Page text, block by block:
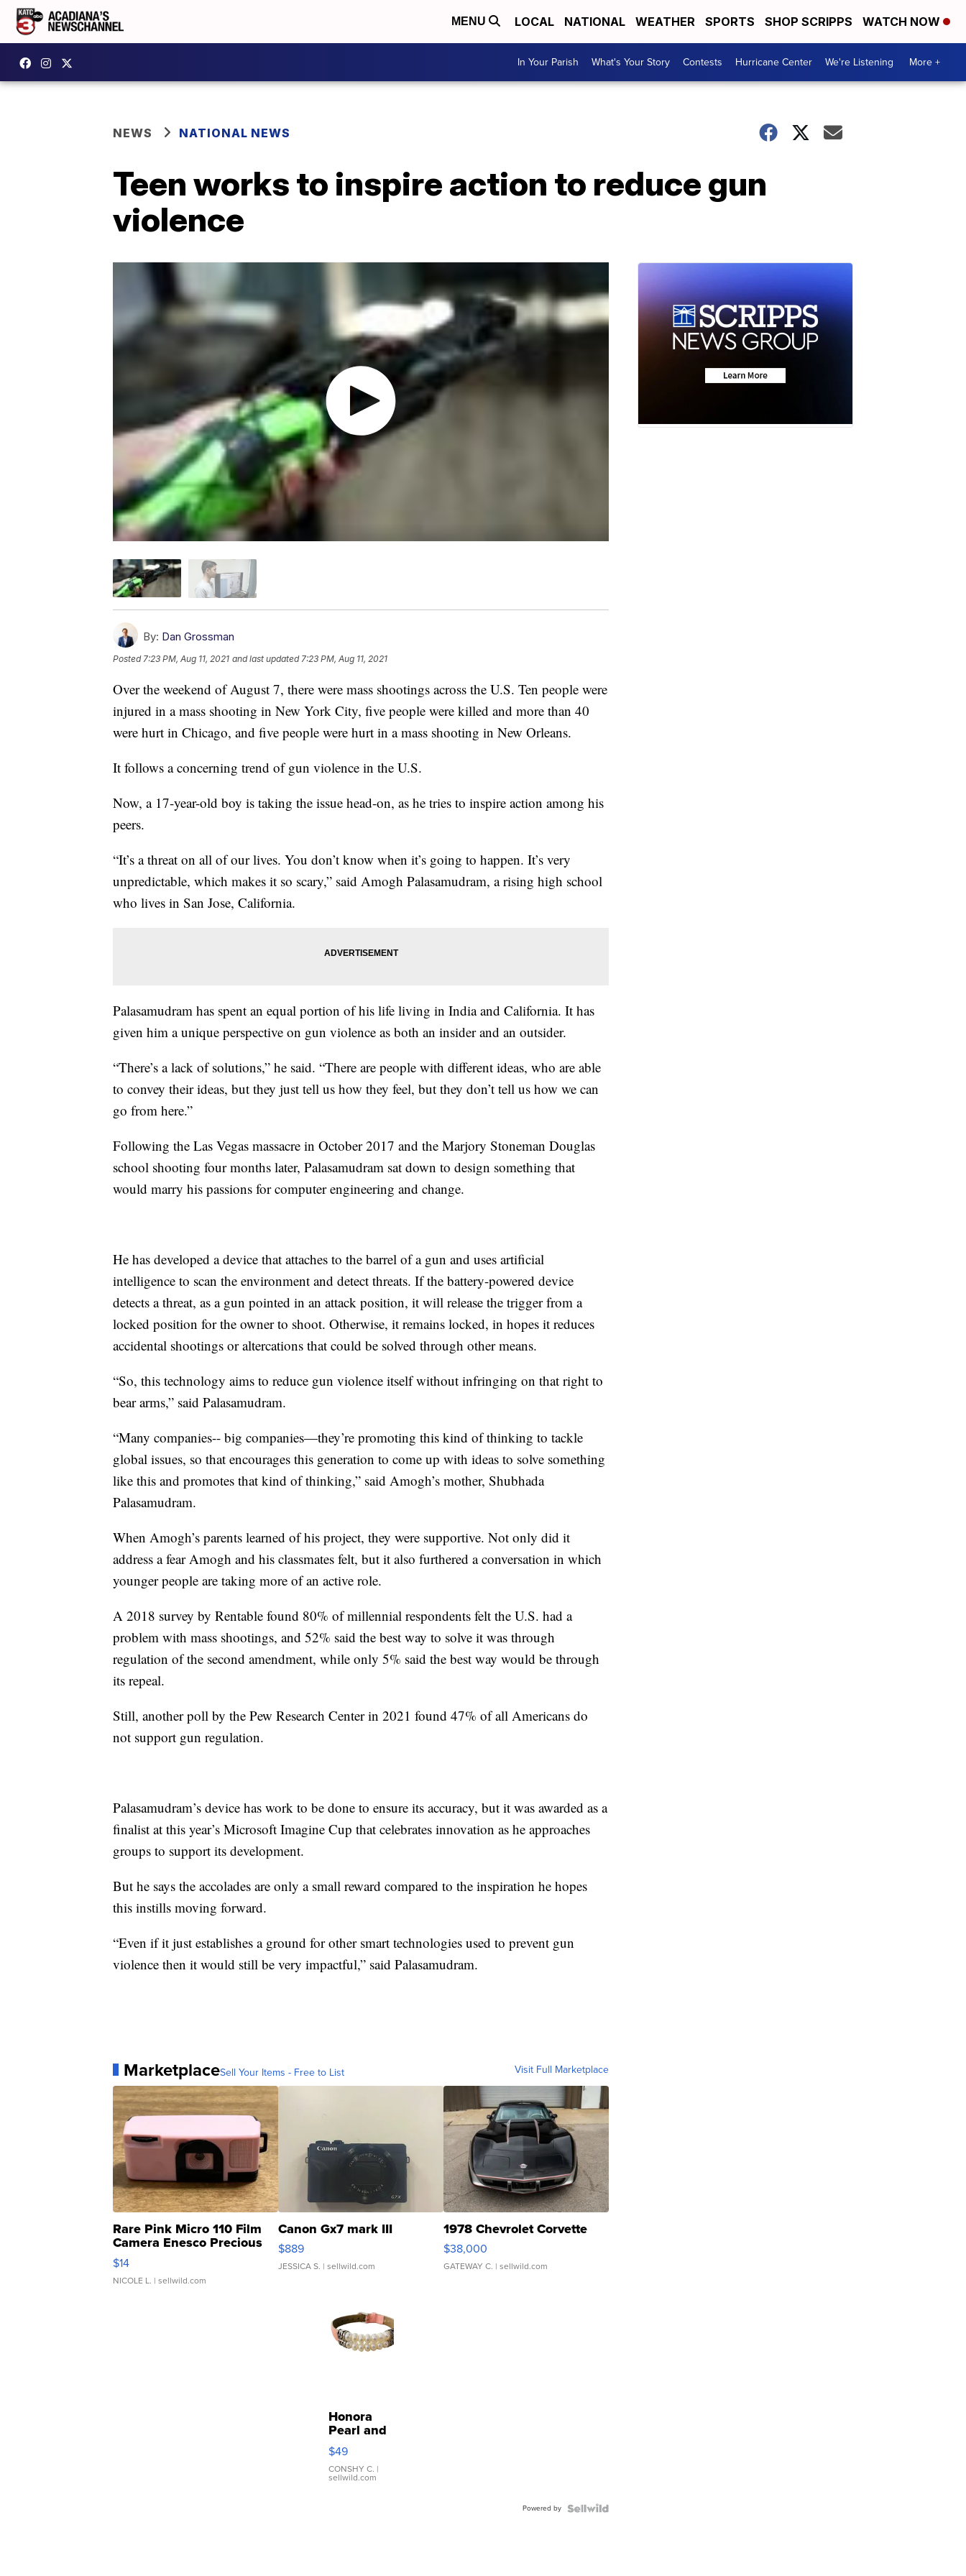
MENU LOCAL NATIONAL WEATHER SPORTS SHOP SCRIPPS WATCH NOW
In Your Parish What's Your Story Contests Hurricane Center We're Listening More +
NEWS NATIONAL NEWS
Teen works to inspire action to reduce gun
violence
By: Dan Grossman
Posted 7:23 PM, Aug 11, 2021 and last updated 7:23 PM, Aug 11, 2021
Over the weekend of August 7, there were mass shootings across the U.S. Ten people were
injured in a mass shooting in New York City, five people were killed and more than 40
were hurt in Chicago, and five people were hurt in a mass shooting in New Orleans.
It follows a concerning trend of gun violence in the U.S.
Now, a 17-year-old boy is taking the issue head-on, as he tries to inspire action among his
peers.
“It’s a threat on all of our lives. You don’t know when it’s going to happen. It’s very
unpredictable, which makes it so scary,” said Amogh Palasamudram, a rising high school
who lives in San Jose, California.
Palasamudram has spent an equal portion of his life living in India and California. It has
given him a unique perspective on gun violence as both an insider and an outsider.
“There’s a lack of solutions,” he said. “There are people with different ideas, who are able
to convey their ideas, but they just tell us how they feel, but they don’t tell us how we can
go from here.”
Following the Las Vegas massacre in October 2017 and the Marjory Stoneman Douglas
school shooting four months later, Palasamudram sat down to design something that
would marry his passions for computer engineering and change.
He has developed a device that attaches to the barrel of a gun and uses artificial
intelligence to scan the environment and detect threats. If the battery-powered device
detects a threat, as a gun pointed in an attack position, it will release the trigger from a
locked position for the owner to shoot. Otherwise, it remains locked, in hopes it reduces
accidental shootings or altercations that could be solved through other means.
“So, this technology aims to reduce gun violence itself without infringing on that right to
bear arms,” said Palasamudram.
“Many companies-- big companies—they’re promoting this kind of thinking to tackle
global issues, so that encourages this generation to come up with ideas to solve something
like this and promotes that kind of thinking,” said Amogh’s mother, Shubhada
Palasamudram.
When Amogh’s parents learned of his project, they were supportive. Not only did it
address a fear Amogh and his classmates felt, but it also furthered a conversation in which
younger people are taking more of an active role.
A 2018 survey by Rentable found 80% of millennial respondents felt the U.S. had a
problem with mass shootings, and 52% said the best way to solve it was through
regulation of the second amendment, while only 5% said the best way would be through
its repeal.
Still, another poll by the Pew Research Center in 2021 found 47% of all Americans do
not support gun regulation.
Palasamudram’s device has work to be done to ensure its accuracy, but it was awarded as a
finalist at this year’s Microsoft Imagine Cup that celebrates innovation as he approaches
groups to support its development.
But he says the accolades are only a small reward compared to the inspiration he hopes
this instills moving forward.
“Even if it just establishes a ground for other smart technologies used to prevent gun
violence then it would still be very impactful,” said Palasamudram.
MarketplaceSell Your Items - Free to List Visit Full Marketplace
Rare Pink Micro 110 Film
Camera Enesco Precious
Moments TD4
$14
NICOLE L. | sellwild.com
Canon Gx7 mark III
$889
JESSICA S. | sellwild.com
1978 Chevrolet Corvette
$38,000
GATEWAY C. | sellwild.com
Honora
Pearl and
Pink
Leather
Bracelet
Adjustable
$49
CONSHY C. |
sellwild.com
Powered by